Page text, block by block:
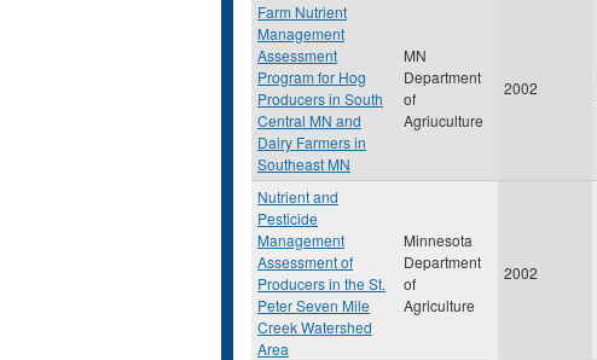
Farm Nutrient
Management
Assessment
Program for Hog
Producers in South
Central MN and
Dairy Farmers in
Southeast MN
MN
Department
of
Agriuculture
2002
Nutrient and
Pesticide
Management
Assessment of
Producers in the St.
Peter Seven Mile
Creek Watershed
Area
Minnesota
Department
of
Agriculture
2002